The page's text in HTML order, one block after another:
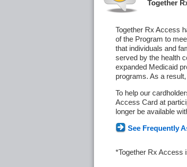
Together
Together Rx Access
of the Program to
that individuals and
served by the health
expanded Medicaid
programs. As a
To help our
Access Card at
longer be available
See Frequently
*Together Rx Access